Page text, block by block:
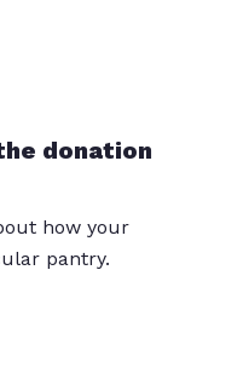
donation
how your
pantry.